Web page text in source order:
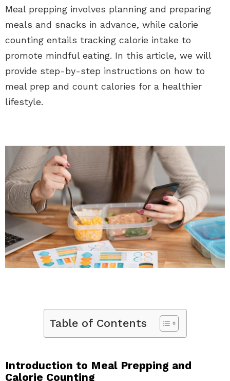
Meal prepping involves planning and preparing
meals and snacks in advance, while calorie
counting entails tracking calorie intake to
promote mindful eating. In this article, we will
provide step-by-step instructions on how to
meal prep and count calories for a healthier
lifestyle.
Table of Contents
Introduction to Meal Prepping and
Calorie Counting